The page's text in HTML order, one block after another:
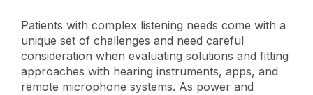
Patients with complex listening needs come with a
unique set of challenges and need careful
consideration when evaluating solutions and fitting
approaches with hearing instruments, apps, and
remote microphone systems. As power and